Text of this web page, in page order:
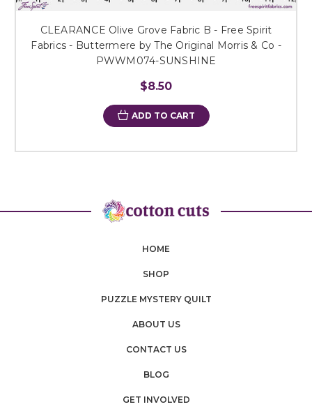
CLEARANCE Olive Grove Fabric B - Free Spirit
Fabrics - Buttermere by The Original Morris & Co -
PWWM074-SUNSHINE
$8.50
ADD TO CART
HOME
SHOP
PUZZLE MYSTERY QUILT
ABOUT US
CONTACT US
BLOG
GET INVOLVED